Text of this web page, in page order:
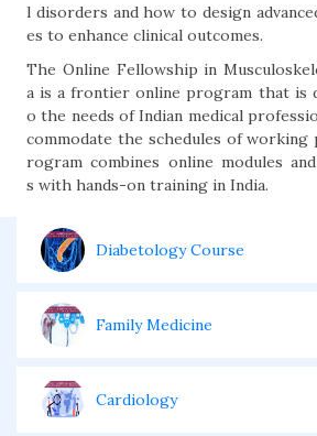
l disorders and how to design
es to enhance clinical outcomes.
The Online Fellowship in
a is a frontier online program that is
o the needs of Indian medical
commodate the schedules of working
rogram combines online modules
s with hands-on training in India.
Diabetology Course
Family Medicine
Cardiology